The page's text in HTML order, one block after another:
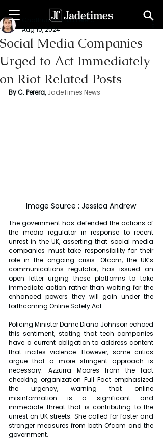
Social Media Companies
Urged to Act Immediately
on Riot Related Posts
Chathuri Tharika Perera
Aug 10, 2024
By C. Perera, JadeTimes News
Image Source : Jessica Andrew
The government has defended the actions of
the media regulator in response to recent
unrest in the UK, asserting that social media
companies must take responsibility for their
role in the ongoing crisis. Ofcom, the UK’s
communications regulator, has issued an
open letter urging these platforms to take
immediate action rather than waiting for the
enhanced powers they will gain under the
forthcoming Online Safety Act.
Policing Minister Dame Diana Johnson echoed
this sentiment, stating that tech companies
have a current obligation to address content
that incites violence. However, some critics
argue that a more stringent approach is
necessary. Azzurra Moores from the fact
checking organization Full Fact emphasized
the urgency, warning that online
misinformation is a significant and
immediate threat that is contributing to the
unrest on UK streets. She called for faster and
stronger measures from both Ofcom and the
government.